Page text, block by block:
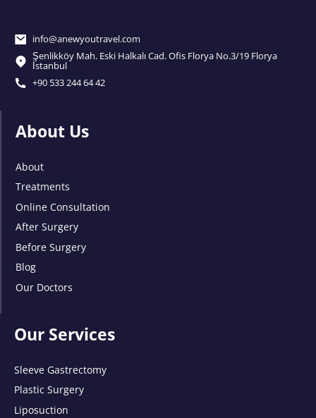
info@anewyoutravel.com
Şenlikköy Mah. Eski Halkalı Cad. Ofis Florya No.3/19 Florya
İstanbul
+90 533 244 64 42
About Us
About
Treatments
Online Consultation
After Surgery
Before Surgery
Blog
Our Doctors
Our Services
Sleeve Gastrectomy
Plastic Surgery
Liposuction